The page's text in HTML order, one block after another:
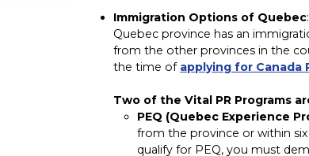
Immigration Options of Quebec:
Quebec province has an
from the other provinces in the
the time of applying for Canada
Two of the Vital PR Programs
PEQ (Quebec Experience
from the province or within
qualify for PEQ, you must